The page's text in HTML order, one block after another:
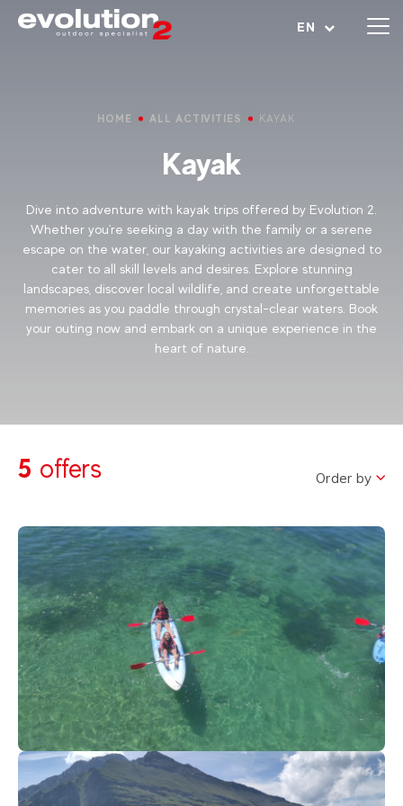
EN
Open menu
HOME ALL ACTIVITIES KAYAK
Kayak
Dive into adventure with kayak trips offered by Evolution 2.
Whether you're seeking a day with the family or a serene
escape on the water, our kayaking activities are designed to
cater to all skill levels and desires. Explore stunning
landscapes, discover local wildlife, and create unforgettable
memories as you paddle through crystal-clear waters. Book
your outing now and embark on a unique experience in the
heart of nature.
5 offers Order by
Thonon-Geneva-lake
From 40€